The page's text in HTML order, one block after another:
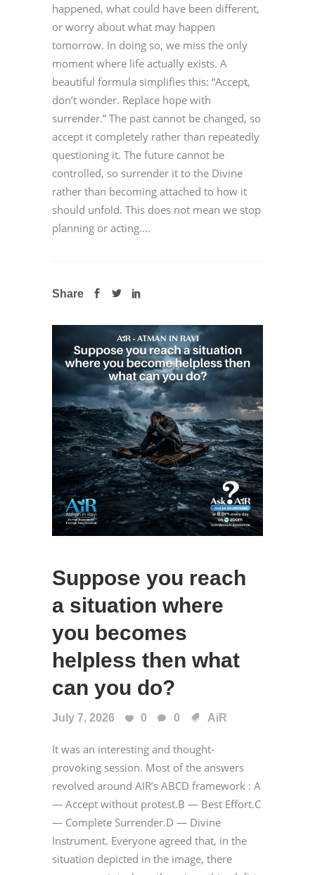
happened, what could have been different,
or worry about what may happen
tomorrow. In doing so, we miss the only
moment where life actually exists. A
beautiful formula simplifies this: “Accept,
don’t wonder. Replace hope with
surrender.” The past cannot be changed, so
accept it completely rather than repeatedly
questioning it. The future cannot be
controlled, so surrender it to the Divine
rather than becoming attached to how it
should unfold. This does not mean we stop
planning or acting....
Share
Suppose you reach
a situation where
you becomes
helpless then what
can you do?
July 7, 2026 0 0 AiR
It was an interesting and thought-
provoking session. Most of the answers
revolved around AIR’s ABCD framework : A
— Accept without protest.B — Best Effort.C
— Complete Surrender.D — Divine
Instrument. Everyone agreed that, in the
situation depicted in the image, there